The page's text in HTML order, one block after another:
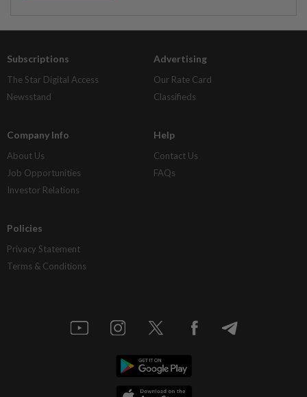
Subscriptions
The Star Digital Access
Newsstand
Advertising
Our Rate Card
Classifieds
Company Info
About Us
Job Opportunities
Investor Relations
Help
Contact Us
FAQs
Policies
Privacy Statement
Terms & Conditions